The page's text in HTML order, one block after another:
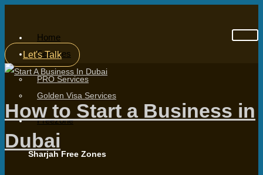
Home
Services
PRO Services
Golden Visa Services
Freezone
Sharjah Free Zones
Let's Talk
How to Start a Business in
Dubai